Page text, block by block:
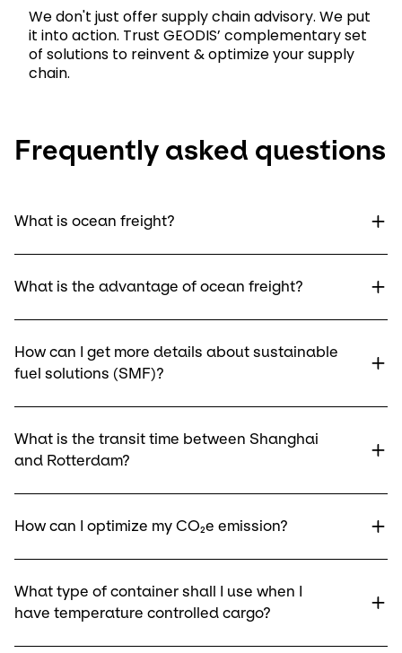
We don't just offer supply chain advisory. We put
it into action. Trust GEODIS’ complementary set
of solutions to reinvent & optimize your supply
chain.
Frequently asked questions
What is ocean freight?
What is the advantage of ocean freight?
How can I get more details about sustainable
fuel solutions (SMF)?
What is the transit time between Shanghai
and Rotterdam?
How can I optimize my CO₂e emission?
What type of container shall I use when I
have temperature controlled cargo?